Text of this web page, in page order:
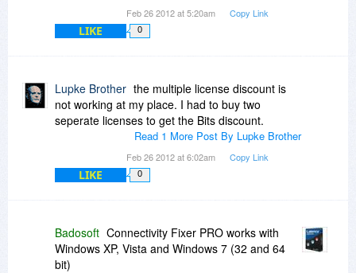
Please note that Connectivity Fixer PRO is not a
virus-, malware-, spyware- or Trojan scanner!
Connectivity Fixer PRO is designed to help PC
user to fix Internet connection issues and
monitor their Internet connection for connectivity
failures!
Please note that the UI of Connectivity Fixer
PRO is available in 7 languages but the installer
For all inquiries please open a ticket at:
http://www.badosoft.com/support
Feb 26 2012 at 5:20am Copy Link
LIKE 0
Lupke Brother the multiple license discount is
not working at my place. I had to buy two
seperate licenses to get the Bits discount.
Read 1 More Post By Lupke Brother
Feb 26 2012 at 6:02am Copy Link
LIKE 0
Badosoft Connectivity Fixer PRO works with
Windows XP, Vista and Windows 7 (32 and 64
bit)